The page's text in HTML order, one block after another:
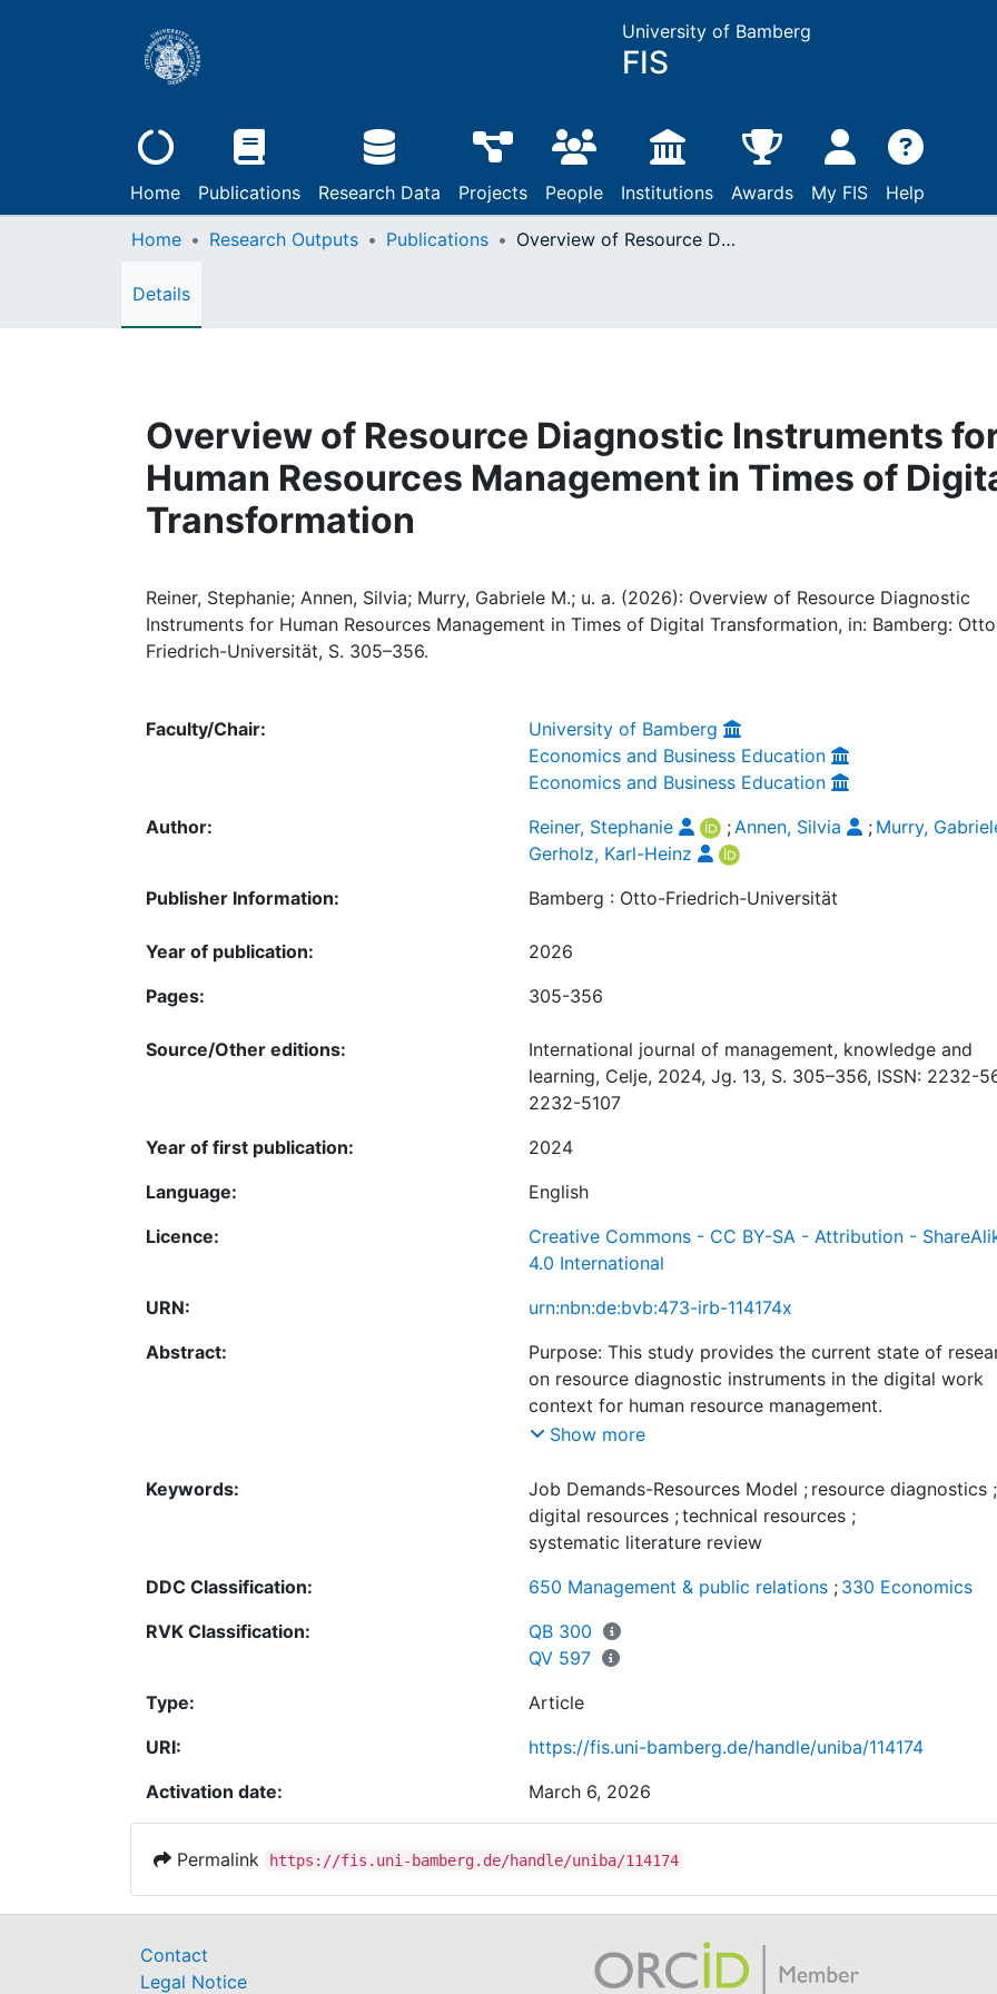
University of Bamberg
FIS
Home Publications Research Data Projects People Institutions Awards My FIS Help
Home Research Outputs Publications Overview of Resource Diagnostic Instruments for Human Resources Management in Times of Digital Transformation
Details
Overview of Resource Diagnostic Instruments
Human Resources Management in Times of
Transformation
Reiner, Stephanie; Annen, Silvia; Murry, Gabriele M.; u. a. (2026): Overview of Resource Diagnostic
Instruments for Human Resources Management in Times of Digital Transformation, in: Bamberg:
Friedrich-Universität, S. 305–356.
Faculty/Chair:
University of Bamberg
Economics and Business Education
Economics and Business Education
Author:
Reiner, Stephanie ;Annen, Silvia ; Murry,
Gerholz, Karl-Heinz
Publisher Information:
Bamberg : Otto-Friedrich-Universität
Year of publication:
2026
Pages:
305-356
Source/Other editions:
International journal of management, knowledge and
learning, Celje, 2024, Jg. 13, S. 305–356, ISSN: 2232-
2232-5107
Year of first publication:
2024
Language:
English
Licence:
Creative Commons - CC BY-SA - Attribution -
4.0 International
URN:
urn:nbn:de:bvb:473-irb-114174x
Abstract:
Purpose: This study provides the current state of
on resource diagnostic instruments in the digital work
context for human resource management.
resource diagnostics from different research traditions
tests their applications in the digital work context using
multilevel research design according to the Preferred
Analyses.
Findings: The study shows a wide range of resource
diagnostic instruments and argues for more consensus
resource constructs. It also reveals a research gap in the
Originality/value: The study illustrates the complexity of
resource diagnosis research and proposes
Show more
Keywords: Job Demands-Resources Model ; resource diagnostics ;
digital resources ;technical resources ;
systematic literature review
DDC Classification:
650 Management & public relations ; 330 Economics
RVK Classification:
QB 300
QV 597
Type:
Article
URI:
https://fis.uni-bamberg.de/handle/uniba/114174
Activation date:
March 6, 2026
Permalink https://fis.uni-bamberg.de/handle/uniba/114174
Contact
Legal Notice